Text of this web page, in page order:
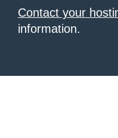
Contact your
information.